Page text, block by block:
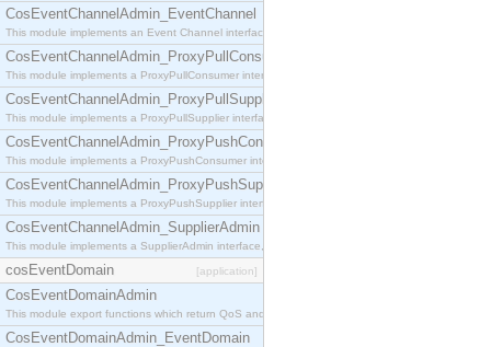
CosEventChannelAdmin_EventChannel
This module implements an Event Channel interface, which plays the role of a mediator
CosEventChannelAdmin_ProxyPullConsumer
This module implements a ProxyPullConsumer interface which acts as a middleman between
CosEventChannelAdmin_ProxyPullSupplier
This module implements a ProxyPullSupplier interface which acts as a middleman between
CosEventChannelAdmin_ProxyPushConsumer
This module implements a ProxyPushConsumer interface which acts as a middleman between
CosEventChannelAdmin_ProxyPushSupplier
This module implements a ProxyPushSupplier interface which acts as a middleman between
CosEventChannelAdmin_SupplierAdmin
This module implements a SupplierAdmin interface, which allows suppliers to be connected to
cosEventDomain [application]
CosEventDomainAdmin
This module export functions which return QoS and Admin Properties constants.
CosEventDomainAdmin_EventDomain